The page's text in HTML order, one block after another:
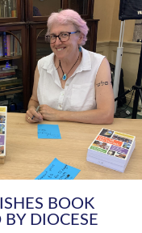
THREE NEW LAY
Faith Leader, and a
to serve
across Devon with joy